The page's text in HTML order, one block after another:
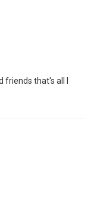
friends that's all I